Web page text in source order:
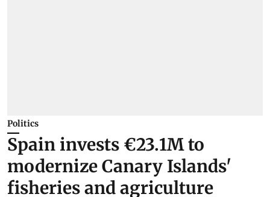
Politics
Spain invests €23.1M to
modernize Canary Islands'
fisheries and agriculture